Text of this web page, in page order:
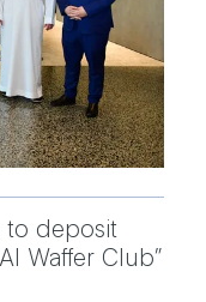
to deposit
Waffer Club”